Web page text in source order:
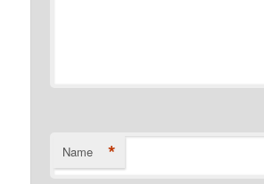
Name *